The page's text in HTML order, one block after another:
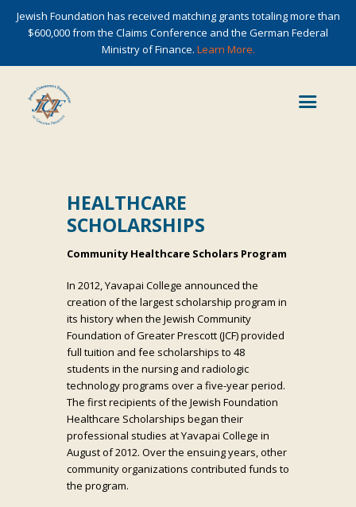
Jewish Foundation has received matching grants totaling more than
$600,000 from the Claims Conference and the German Federal
Ministry of Finance. Learn More.
HEALTHCARE
SCHOLARSHIPS
Community Healthcare Scholars Program
In 2012, Yavapai College announced the
creation of the largest scholarship program in
its history when the Jewish Community
Foundation of Greater Prescott (JCF) provided
full tuition and fee scholarships to 48
students in the nursing and radiologic
technology programs over a five-year period.
The first recipients of the Jewish Foundation
Healthcare Scholarships began their
professional studies at Yavapai College in
August of 2012. Over the ensuing years, other
community organizations contributed funds to
the program.